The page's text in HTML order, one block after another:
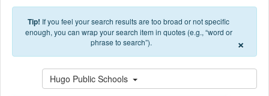
Tip! If you feel your search results are too broad or not specific
enough, you can wrap your search item in quotes (e.g., “word or
phrase to search”).
×
Hugo Public Schools